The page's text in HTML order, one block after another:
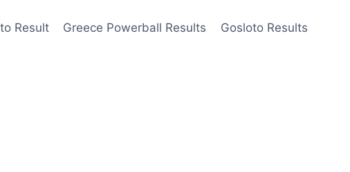
Result Greece Powerball Results Gosloto Results